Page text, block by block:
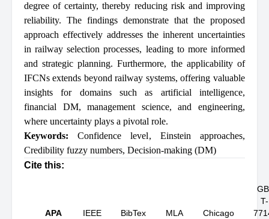
degree of certainty, thereby reducing risk and improving
reliability. The findings demonstrate that the proposed
approach effectively addresses the inherent uncertainties
in railway selection processes, leading to more informed
and strategic planning. Furthermore, the applicability of
IFCNs extends beyond railway systems, offering valuable
insights for domains such as artificial intelligence,
financial DM, management science, and engineering,
where uncertainty plays a pivotal role.
Keywords:Confidence level, Einstein approaches,
Credibility fuzzy numbers, Decision-making (DM)
Cite this:
APA
IEEE
BibTex
MLA
Chicago
T-